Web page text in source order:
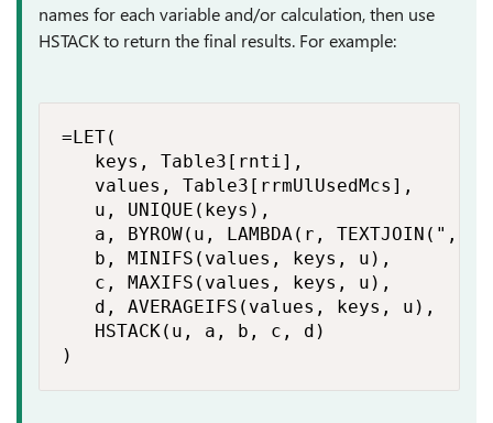
names for each variable and/or calculation, then use
HSTACK to return the final results. For example:
=LET(
   keys, Table3[rnti],
   values, Table3[rrmUlUsedMcs],
   u, UNIQUE(keys),
a, BYROW(u, LAMBDA(r, TEXTJOIN(",
   b, MINIFS(values, keys, u),
   c, MAXIFS(values, keys, u),
   d, AVERAGEIFS(values, keys, u),
   HSTACK(u, a, b, c, d)
)